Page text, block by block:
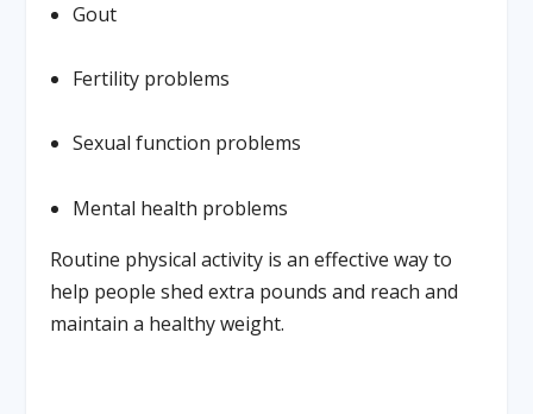
Gout
Fertility problems
Sexual function problems
Mental health problems
Routine physical activity is an effective way to
help people shed extra pounds and reach and
maintain a healthy weight.